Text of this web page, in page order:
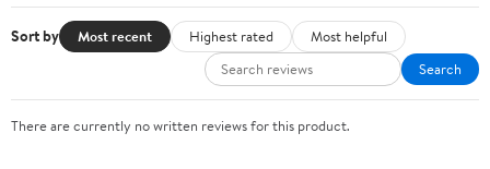
Sort by Most recent Highest rated
Most helpful
Search
There are currently no written reviews for this product.